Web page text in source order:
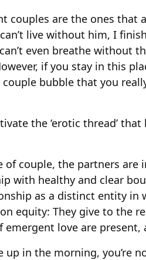
couples are the ones that
live without him, I
even breathe without
if you stay in this
couple bubble that you
the ‘erotic thread’
of couple, the partners are
with healthy and clear
as a distinct entity in
equity: They give to the
love are present,
up in the morning, you’re